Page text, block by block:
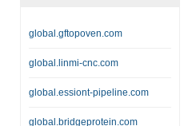
global.gftopoven.com
global.linmi-cnc.com
global.essiont-pipeline.com
global.bridgeprotein.com